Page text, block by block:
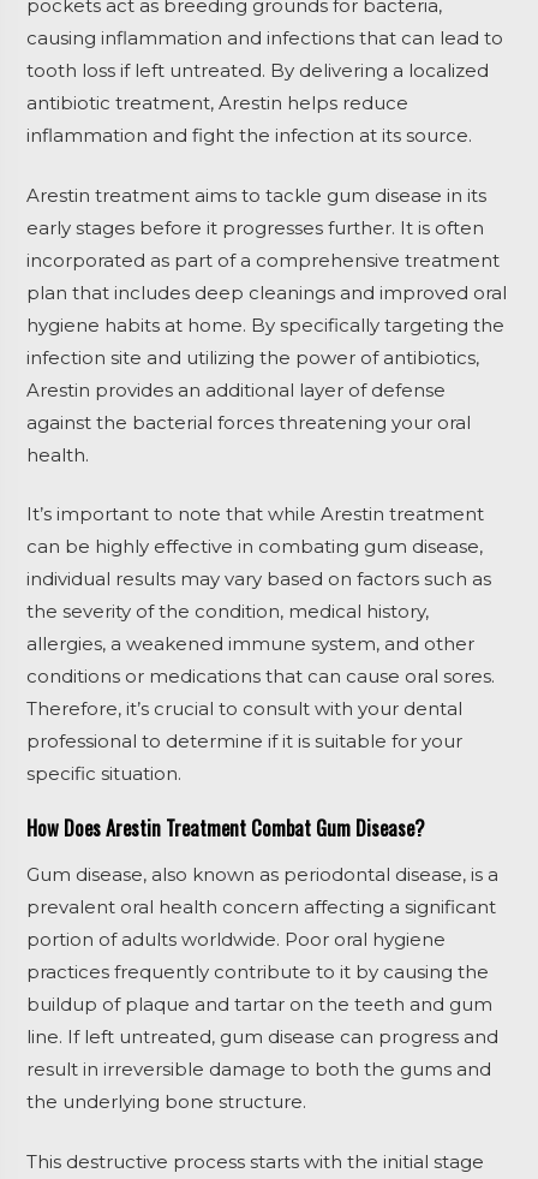
pockets act as breeding grounds for bacteria,
causing inflammation and infections that can lead to
tooth loss if left untreated. By delivering a localized
antibiotic treatment, Arestin helps reduce
inflammation and fight the infection at its source.
Arestin treatment aims to tackle gum disease in its
early stages before it progresses further. It is often
incorporated as part of a comprehensive treatment
plan that includes deep cleanings and improved oral
hygiene habits at home. By specifically targeting the
infection site and utilizing the power of antibiotics,
Arestin provides an additional layer of defense
against the bacterial forces threatening your oral
health.
It’s important to note that while Arestin treatment
can be highly effective in combating gum disease,
individual results may vary based on factors such as
the severity of the condition, medical history,
allergies, a weakened immune system, and other
conditions or medications that can cause oral sores.
Therefore, it’s crucial to consult with your dental
professional to determine if it is suitable for your
specific situation.
How Does Arestin Treatment Combat Gum Disease?
Gum disease, also known as periodontal disease, is a
prevalent oral health concern affecting a significant
portion of adults worldwide. Poor oral hygiene
practices frequently contribute to it by causing the
buildup of plaque and tartar on the teeth and gum
line. If left untreated, gum disease can progress and
result in irreversible damage to both the gums and
the underlying bone structure.
This destructive process starts with the initial stage